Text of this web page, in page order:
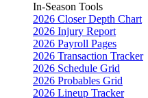
In-Season Tools
2026 Closer Depth Chart
2026 Injury Report
2026 Payroll Pages
2026 Transaction Tracker
2026 Schedule Grid
2026 Probables Grid
2026 Lineup Tracker